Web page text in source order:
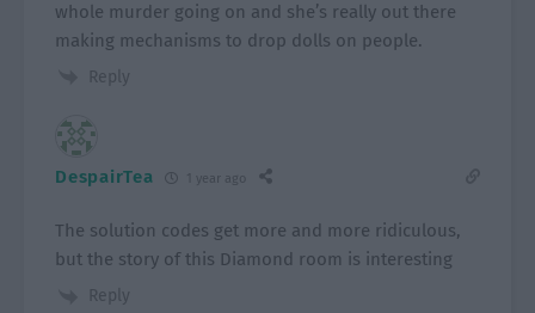
whole murder going on and she’s really out there
making mechanisms to drop dolls on people.
Reply
DespairTea 1 year ago
The solution codes get more and more ridiculous,
but the story of this Diamond room is interesting
Reply